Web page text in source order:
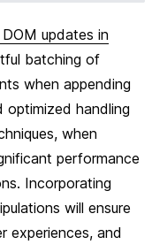
updates in
batching of
when appending
optimized handling
when
performance
Incorporating
will ensure
experiences, and